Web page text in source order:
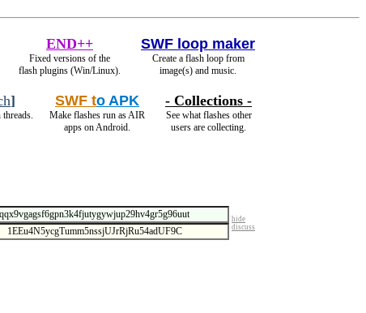
END++
Fixed versions of the
flash plugins (Win/Linux).
SWF loop maker
Create a flash loop from
image(s) and music.
] SWF to APK
Make flashes run as AIR
apps on Android.
- Collections -
See what flashes other
users are collecting.
hide
discuss